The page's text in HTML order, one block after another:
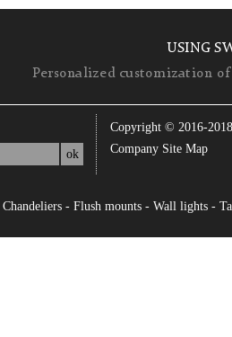
USING
Personalized customization
Copyright © 2016-2018
Company Site Map
Chandeliers- Flush mounts- Wall lights-